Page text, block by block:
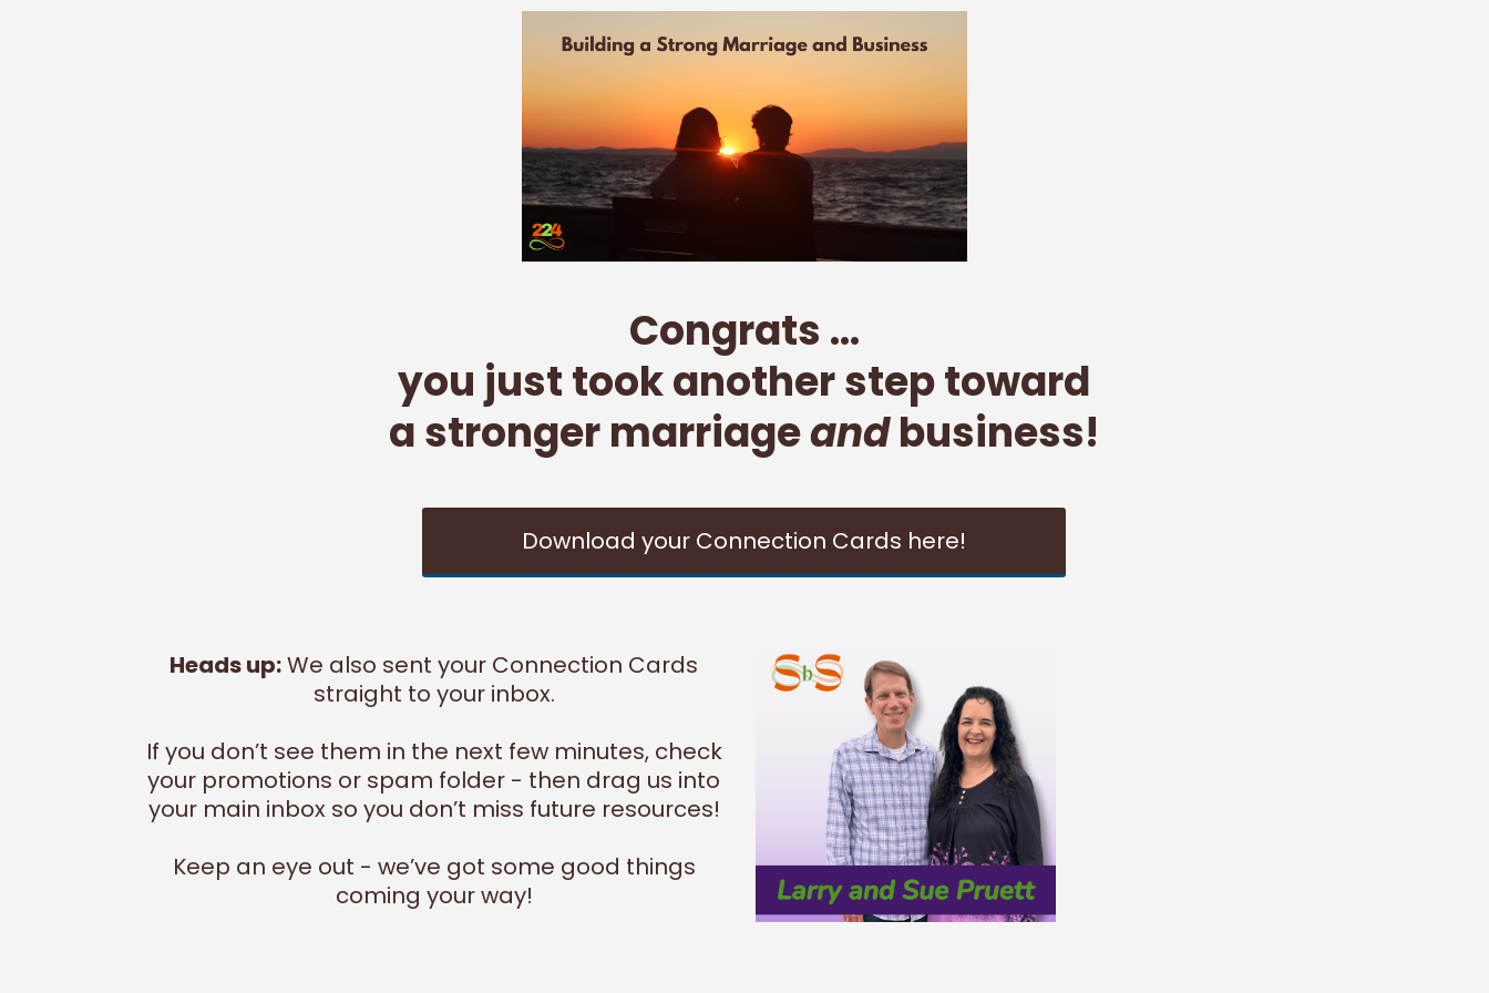
Congrats ...
you just took another step toward
a stronger marriageandbusiness!
Download your Connection Cards here!
Heads up:We also sent your Connection Cards
straight to your inbox.
If you don’t see them in the next few minutes, check
your promotions or spam folder - then drag us into
your main inbox so you don’t miss future resources!
Keep an eye out - we’ve got some good things
coming your way!